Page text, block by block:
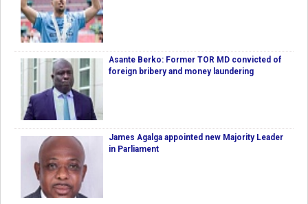
Asante Berko: Former TOR MD convicted of
foreign bribery and money laundering
James Agalga appointed new Majority Leader
in Parliament